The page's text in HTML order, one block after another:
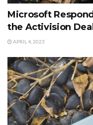
Microsoft
the Activision Deal
APRIL 4, 2023